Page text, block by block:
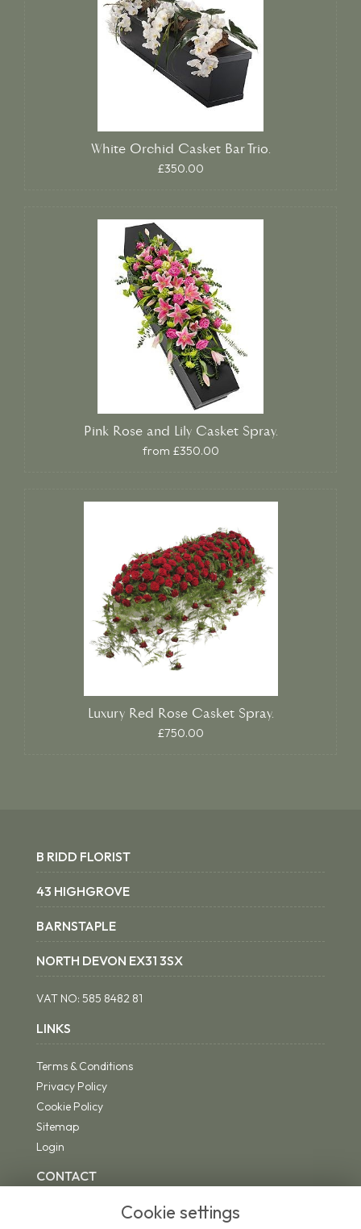
White Orchid Casket Bar Trio.
£350.00
Pink Rose and Lily Casket Spray.
from £350.00
Luxury Red Rose Casket Spray.
£750.00
B RIDD FLORIST
43 HIGHGROVE
BARNSTAPLE
NORTH DEVON EX31 3SX
VAT NO: 585 8482 81
LINKS
Terms & Conditions
Privacy Policy
Cookie Policy
Sitemap
Login
CONTACT
Cookie settings